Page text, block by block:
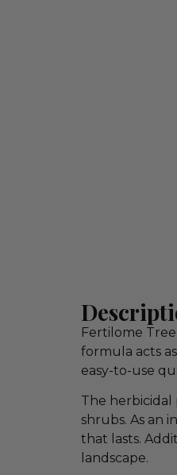
Fertilome
formula acts
easy-to-use
The
shrubs. As an
that lasts.
landscape.